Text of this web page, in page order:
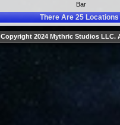
Bar
There Are25Locations
Copyright 2024 Mythric Studios LLC.